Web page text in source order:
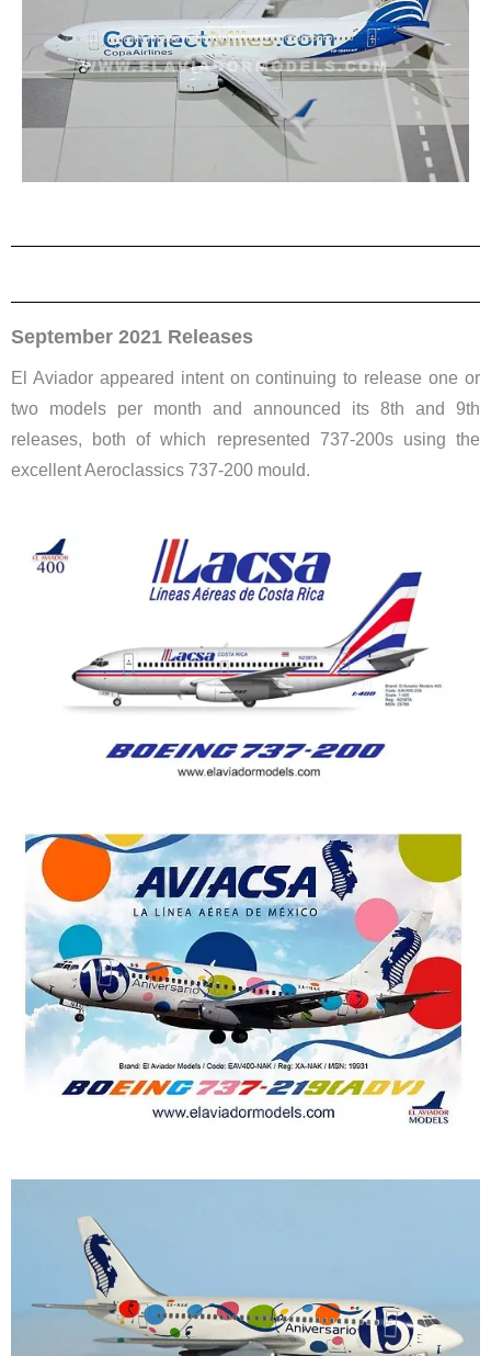
September 2021 Releases
El Aviador appeared intent on continuing to release one or
two models per month and announced its 8th and 9th
releases, both of which represented 737-200s using the
excellent Aeroclassics 737-200 mould.